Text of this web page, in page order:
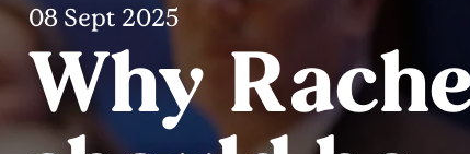
08 Sept 2025
Why